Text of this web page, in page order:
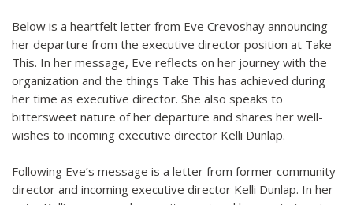
Below is a heartfelt letter from Eve Crevoshay announcing
her departure from the executive director position at Take
This. In her message, Eve reflects on her journey with the
organization and the things Take This has achieved during
her time as executive director. She also speaks to
bittersweet nature of her departure and shares her well-
wishes to incoming executive director Kelli Dunlap.
Following Eve’s message is a letter from former community
director and incoming executive director Kelli Dunlap. In her